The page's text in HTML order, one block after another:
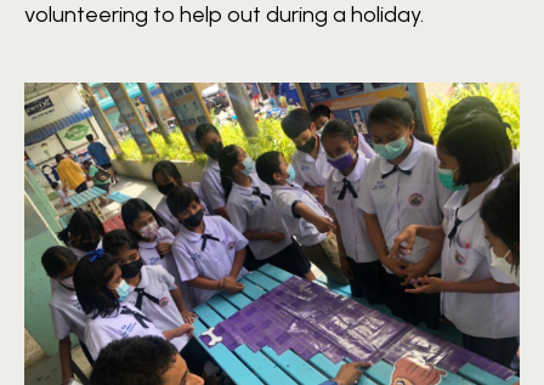
volunteering to help out during a holiday.